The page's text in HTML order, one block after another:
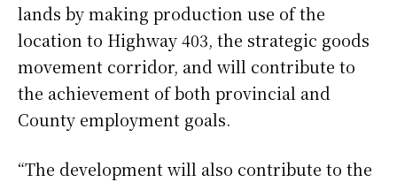
lands by making production use of the
location to Highway 403, the strategic goods
movement corridor, and will contribute to
the achievement of both provincial and
County employment goals.
“The development will also contribute to the